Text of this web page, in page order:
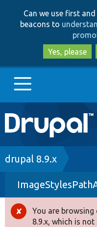
Can we use first
beacons to
Yes, please
Main
navigation
Go to Drupal.org
Drupal 8+
Other projects
Breadcrumb
drupal 8.9.x
Error
You are
8.9.x, which is